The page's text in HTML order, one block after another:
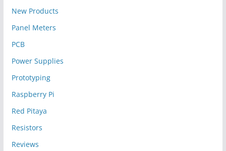
New Products
Panel Meters
PCB
Power Supplies
Prototyping
Raspberry Pi
Red Pitaya
Resistors
Reviews